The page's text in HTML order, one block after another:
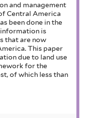
and management
Central America
been done in the
is
that are now
This paper
due to land use
for the
of which less than